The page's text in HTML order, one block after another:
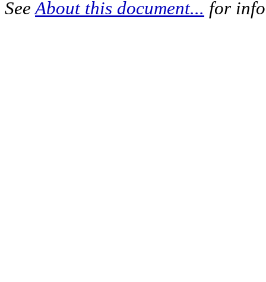
See About this document... for